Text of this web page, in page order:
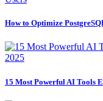
How to Optimize
15 Most Powerful AI Tools